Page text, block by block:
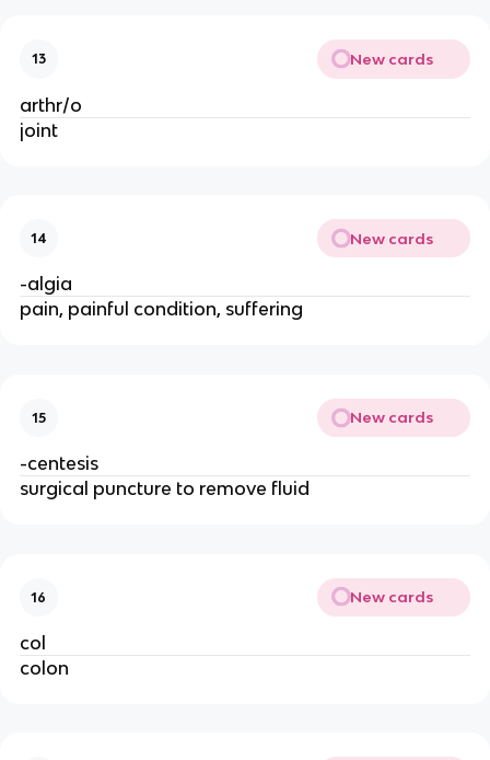
13 New cards
arthr/o
joint
14 New cards
-algia
pain, painful condition, suffering
15 New cards
-centesis
surgical puncture to remove fluid
16 New cards
col
colon